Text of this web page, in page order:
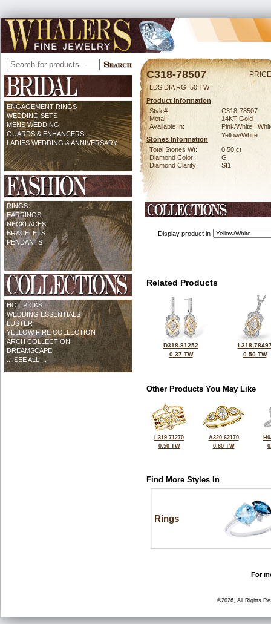
ENGAGEMENT RINGS
WEDDING SETS
MENS WEDDING
GUARDS & ENHANCERS
LADIES WEDDING & ANNIVERSARY
RINGS
EARRINGS
NECKLACES
BRACELETS
PENDANTS
HOT PICKS
WEDDING ESSENTIALS
LUSTER
YELLOW FIRE COLLECTION
ARCH COLLECTION
DREAMSCAPE
... SEE ALL ...
C318-78507
LDS DIA RG .50 TW
Product Information
Style#:
C318-78507
Metal:
14KT Gold
Available In:
Pink/White |
Yellow/White
Stones Information
Total Stones Wt:
0.50 ct
Diamond Color:
G
Diamond Clarity:
SI1
Display product in
Related Products
D318-81252
0.37 TW
L318-
0.50 TW
Other Products You May Like
L319-71270
0.50 TW
A320-62170
0.60 TW
Find More Styles In
Rings
For
©2026, All Rights